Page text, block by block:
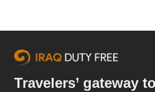
Travelers’ gateway